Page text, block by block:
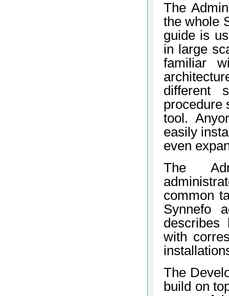
The
the whole
guide is
in large
familiar
different
procedure
tool.
easily
even
The
common
Synnefo
describes
with
The
build on